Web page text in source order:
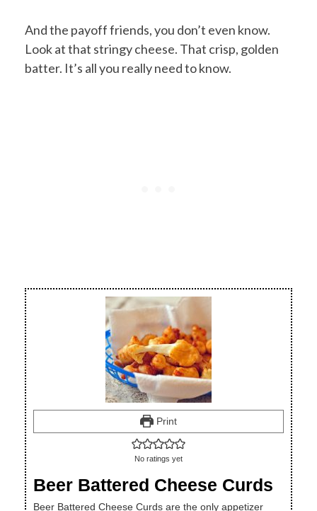
And the payoff friends, you don’t even know.
Look at that stringy cheese. That crisp, golden
batter. It’s all you really need to know.
Print
No ratings yet
Beer Battered Cheese Curds
Beer Battered Cheese Curds are the only appetizer